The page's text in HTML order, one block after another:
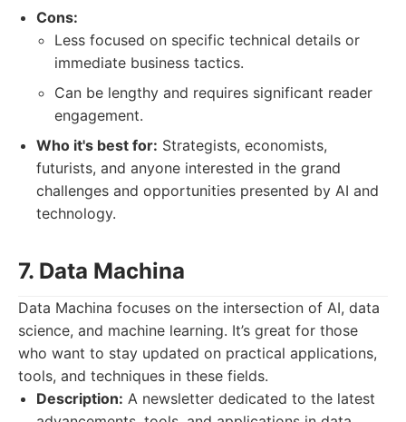
Cons:
Less focused on specific technical details or
immediate business tactics.
Can be lengthy and requires significant reader
engagement.
Who it's best for: Strategists, economists,
futurists, and anyone interested in the grand
challenges and opportunities presented by AI and
technology.
7. Data Machina
Data Machina focuses on the intersection of AI, data
science, and machine learning. It’s great for those
who want to stay updated on practical applications,
tools, and techniques in these fields.
Description: A newsletter dedicated to the latest